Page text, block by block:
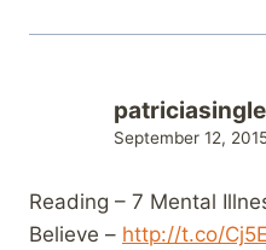
September 12,
Reading – 7 Mental
Believe – http://t.co/